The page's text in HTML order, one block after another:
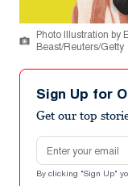
Photo Illustration by
Beast/Reuters/Getty
Sign Up for
Get our top
Email address
By clicking "Sign Up"